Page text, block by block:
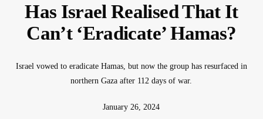
Has Israel Realised That It
Can’t ‘Eradicate’ Hamas?
Israel vowed to eradicate Hamas, but now the group has resurfaced in
northern Gaza after 112 days of war.
January 26, 2024